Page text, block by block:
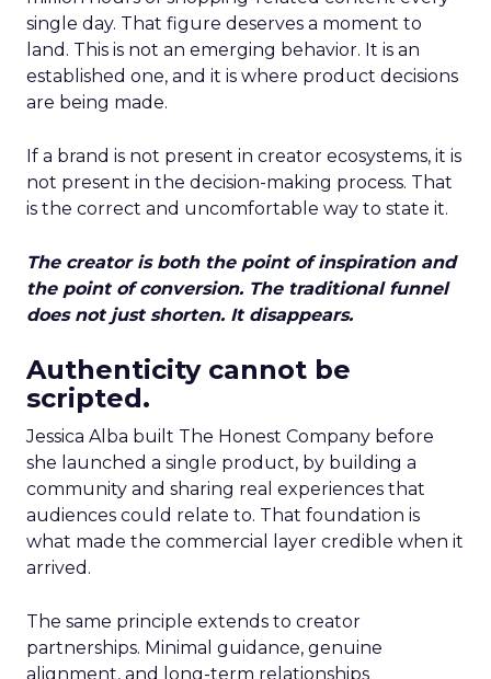
single day. That figure deserves a moment to
land. This is not an emerging behavior. It is an
established one, and it is where product decisions
are being made.
If a brand is not present in creator ecosystems, it is
not present in the decision-making process. That
is the correct and uncomfortable way to state it.
The creator is both the point of inspiration and
the point of conversion. The traditional funnel
does not just shorten. It disappears.
Authenticity cannot be
scripted.
Jessica Alba built The Honest Company before
she launched a single product, by building a
community and sharing real experiences that
audiences could relate to. That foundation is
what made the commercial layer credible when it
arrived.
The same principle extends to creator
partnerships. Minimal guidance, genuine
alignment, and long-term relationships